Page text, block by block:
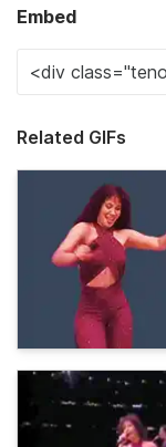
Embed
Related GIFs